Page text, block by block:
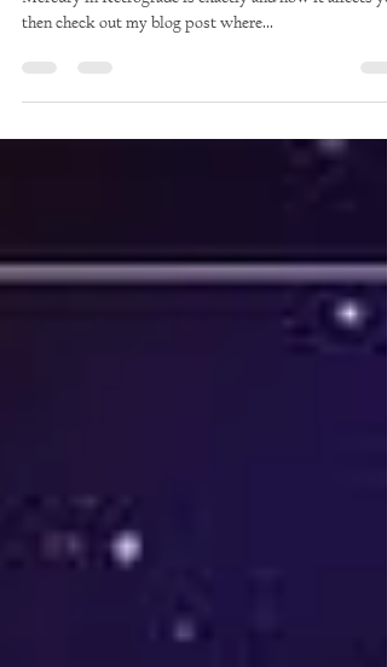
By: Misty Oaks Paxton If you want to know what
then check out my blog post where...